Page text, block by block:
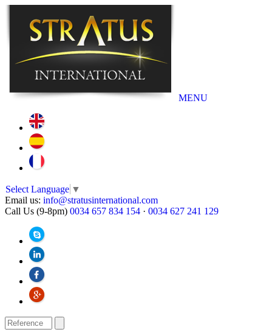
MENU
Select Language ▼
Email us: info@stratusinternational.com
Call Us (9-8pm) 0034 657 834 154 · 0034 627 241 129